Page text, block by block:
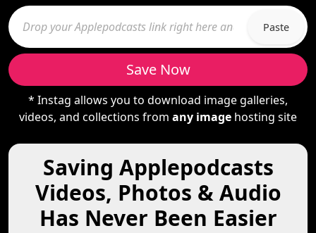
Paste
Save Now
* Instag allows you to download image galleries,
videos, and collections from any image hosting site
Saving Applepodcasts
Videos, Photos & Audio
Has Never Been Easier